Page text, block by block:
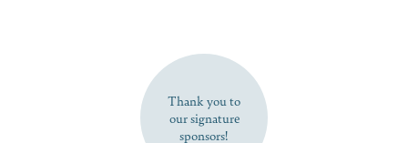
SUBSCRIBE NOW
Thank you to
our signature
sponsors!